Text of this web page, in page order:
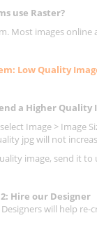
use Raster?
Most images online
Low Quality
a Higher Quality
Image > Image
jpg will not
image, send it to
Hire our Designer
will help re-